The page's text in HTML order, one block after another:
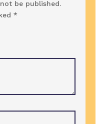
be published.
*